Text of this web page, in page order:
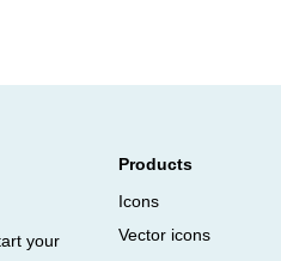
your
Products
Icons
Vector icons